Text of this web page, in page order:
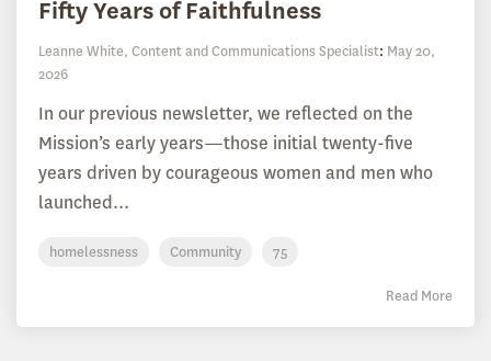
Fifty Years of Faithfulness
Leanne White, Content and Communications Specialist: May 20,
2026
In our previous newsletter, we reflected on the
Mission’s early years—those initial twenty-five
years driven by courageous women and men who
launched...
homelessness Community 75
Read More